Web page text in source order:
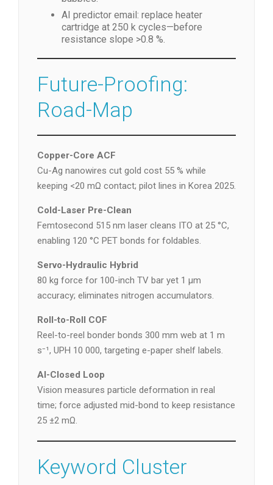
AI predictor email: replace heater
cartridge at 250 k cycles—before
resistance slope >0.8 %.
Future-Proofing:
Road-Map
Copper-Core ACF
Cu-Ag nanowires cut gold cost 55 % while
keeping <20 mΩ contact; pilot lines in Korea 2025.
Cold-Laser Pre-Clean
Femtosecond 515 nm laser cleans ITO at 25 °C,
enabling 120 °C PET bonds for foldables.
Servo-Hydraulic Hybrid
80 kg force for 100-inch TV bar yet 1 µm
accuracy; eliminates nitrogen accumulators.
Roll-to-Roll COF
Reel-to-reel bonder bonds 300 mm web at 1 m
s⁻¹, UPH 10 000, targeting e-paper shelf labels.
AI-Closed Loop
Vision measures particle deformation in real
time; force adjusted mid-bond to keep resistance
25 ±2 mΩ.
Keyword Cluster